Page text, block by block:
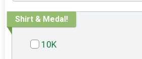
Shirt & Medal!
10K